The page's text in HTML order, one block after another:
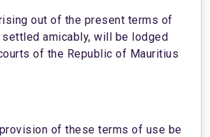
out of the present terms of
amicably, will be lodged
of the Republic of Mauritius
of these terms of use be